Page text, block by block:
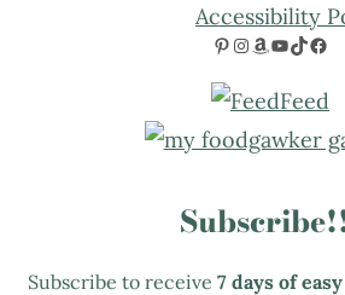
Accessibility
Pinterest Instagram Amazon YouTube TikTok Facebook
Subscribe to receive 7 days of